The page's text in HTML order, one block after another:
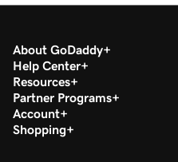
About GoDaddy
Help Center
Resources
Partner Programs
Account
Shopping